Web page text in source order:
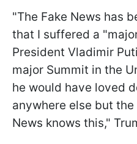
"The Fake News has
that I suffered a
President Vladimir
major Summit in the
he would have loved
anywhere else but the
News knows this,"